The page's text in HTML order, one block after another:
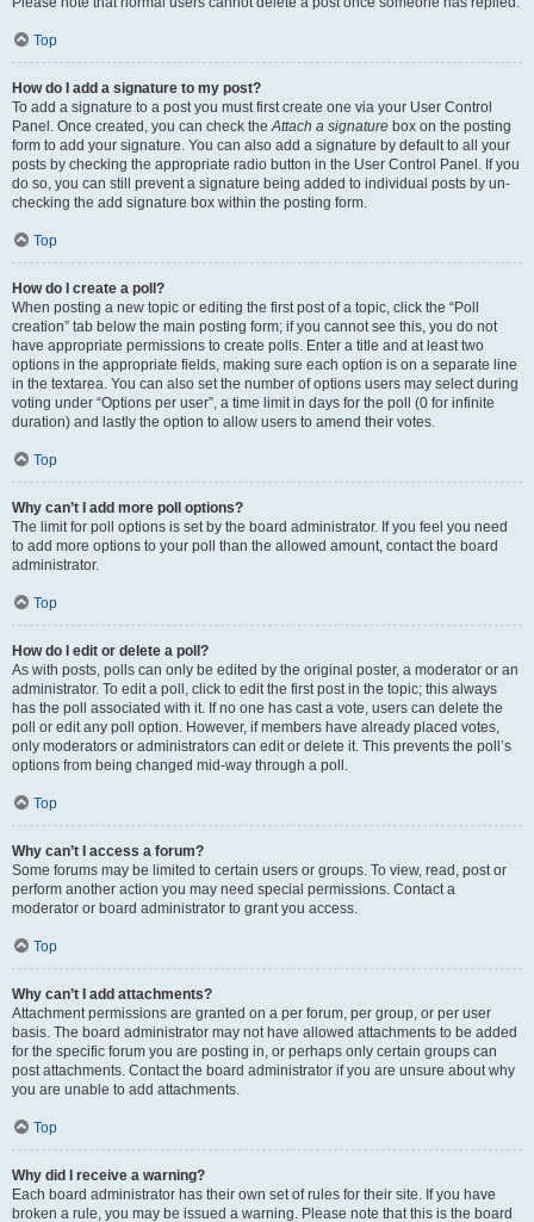
Top
How do I add a signature to my post?
To add a signature to a post you must first create one via your User Control
Panel. Once created, you can check theAttach a signature box on the posting
form to add your signature. You can also add a signature by default to all your
posts by checking the appropriate radio button in the User Control Panel. If you
do so, you can still prevent a signature being added to individual posts by un-
checking the add signature box within the posting form.
Top
How do I create a poll?
When posting a new topic or editing the first post of a topic, click the “Poll
creation” tab below the main posting form; if you cannot see this, you do not
have appropriate permissions to create polls. Enter a title and at least two
options in the appropriate fields, making sure each option is on a separate line
in the textarea. You can also set the number of options users may select during
voting under “Options per user”, a time limit in days for the poll (0 for infinite
duration) and lastly the option to allow users to amend their votes.
Top
Why can’t I add more poll options?
The limit for poll options is set by the board administrator. If you feel you need
to add more options to your poll than the allowed amount, contact the board
administrator.
Top
How do I edit or delete a poll?
As with posts, polls can only be edited by the original poster, a moderator or an
administrator. To edit a poll, click to edit the first post in the topic; this always
has the poll associated with it. If no one has cast a vote, users can delete the
poll or edit any poll option. However, if members have already placed votes,
only moderators or administrators can edit or delete it. This prevents the poll’s
options from being changed mid-way through a poll.
Top
Why can’t I access a forum?
Some forums may be limited to certain users or groups. To view, read, post or
perform another action you may need special permissions. Contact a
moderator or board administrator to grant you access.
Top
Why can’t I add attachments?
Attachment permissions are granted on a per forum, per group, or per user
basis. The board administrator may not have allowed attachments to be added
for the specific forum you are posting in, or perhaps only certain groups can
post attachments. Contact the board administrator if you are unsure about why
you are unable to add attachments.
Top
Why did I receive a warning?
Each board administrator has their own set of rules for their site. If you have
broken a rule, you may be issued a warning. Please note that this is the board